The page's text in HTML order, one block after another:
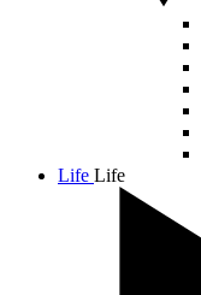
Life Life